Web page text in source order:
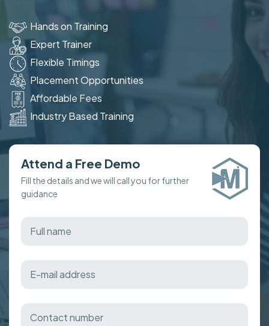
Hands on Training
Expert Trainer
Flexible Timings
Placement Opportunities
Affordable Fees
Industry Based Training
Attend a Free Demo
Fill the details and we will call you for further
guidance